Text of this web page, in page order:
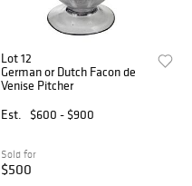
Lot 12
German or Dutch Facon de
Venise Pitcher
Est.
$600 - $900
Sold for
$500